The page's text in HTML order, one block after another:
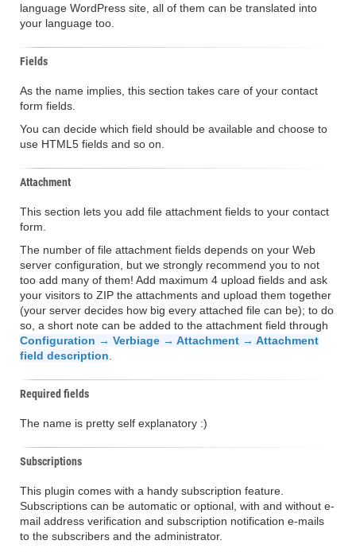
language WordPress site, all of them can be translated into
your language too.
Fields
As the name implies, this section takes care of your contact
form fields.
You can decide which field should be available and choose to
use HTML5 fields and so on.
Attachment
This section lets you add file attachment fields to your contact
form.
The number of file attachment fields depends on your Web
server configuration, but we strongly recommend you to not
too add many of them! Add maximum 4 upload fields and ask
your visitors to ZIP the attachments and upload them together
(your server decides how big every attached file can be); to do
so, a short note can be added to the attachment field through
Configuration → Verbiage → Attachment → Attachment
field description
Required fields
The name is pretty self explanatory :)
Subscriptions
This plugin comes with a handy subscription feature.
Subscriptions can be automatic or optional, with and without e-
mail address verification and subscription notification e-mails
to the subscribers and the administrator.